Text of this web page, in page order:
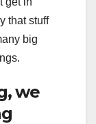
that stuff
big
we